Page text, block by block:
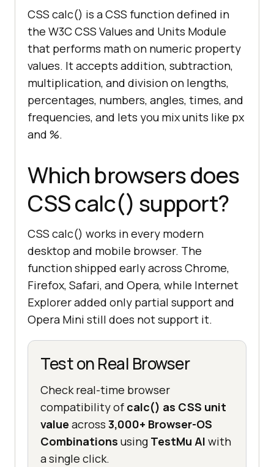
CSS calc() is a CSS function defined in
the W3C CSS Values and Units Module
that performs math on numeric property
values. It accepts addition, subtraction,
multiplication, and division on lengths,
percentages, numbers, angles, times, and
frequencies, and lets you mix units like px
and %.
Which browsers does
CSS calc() support?
CSS calc() works in every modern
desktop and mobile browser. The
function shipped early across Chrome,
Firefox, Safari, and Opera, while Internet
Explorer added only partial support and
Opera Mini still does not support it.
Test on Real Browser
Check real-time browser
compatibility of calc() as CSS unit
value across 3,000+ Browser-OS
Combinations using TestMu AI with
a single click.